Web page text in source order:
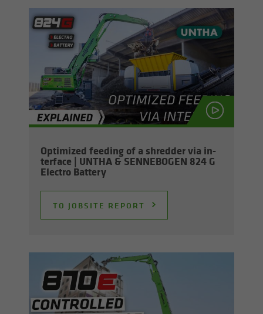
Op­ti­mized feed­ing of a shred­der via in­
ter­face | UNTHA & SENNEBOGEN 824 G
Elec­tro Bat­tery
TO JOB­SITE RE­PORT